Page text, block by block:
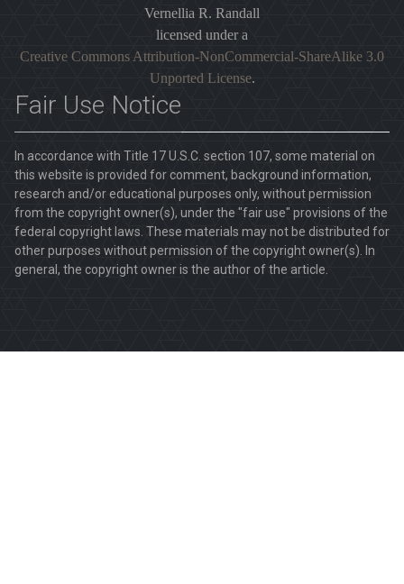
Vernellia R. Randall
licensed under a
Creative Commons Attribution-NonCommercial-ShareAlike 3.0
Unported License.
Fair Use Notice
In accordance with Title 17 U.S.C. section 107, some material on
this website is provided for comment, background information,
research and/or educational purposes only, without permission
from the copyright owner(s), under the "fair use" provisions of the
federal copyright laws. These materials may not be distributed for
other purposes without permission of the copyright owner(s). In
general, the copyright owner is the author of the article.